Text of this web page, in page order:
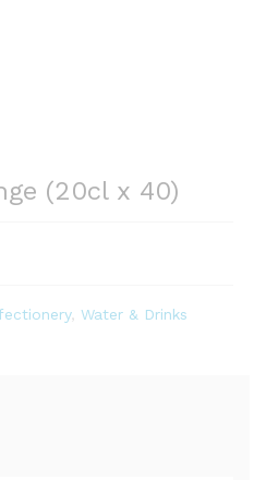
(20cl x 40)
, Water & Drinks